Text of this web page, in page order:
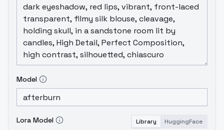
Model
Lora Model Library HuggingFace